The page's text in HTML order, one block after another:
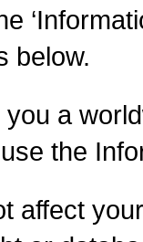
below.
a
the
affect